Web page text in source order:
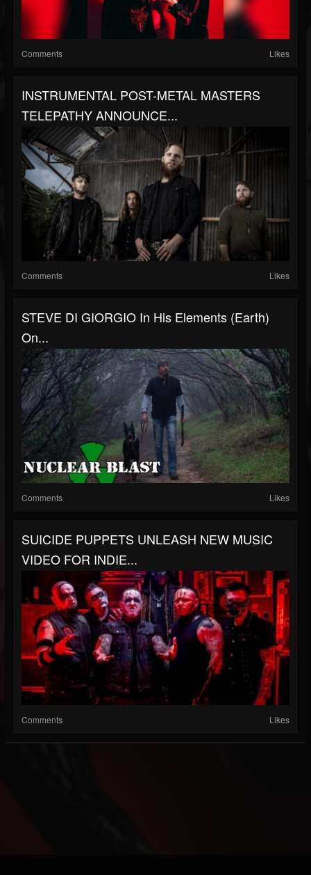
Comments Likes
INSTRUMENTAL POST-METAL MASTERS
TELEPATHY ANNOUNCE...
Comments Likes
STEVE DI GIORGIO In His Elements (Earth)
On...
Comments Likes
SUICIDE PUPPETS UNLEASH NEW MUSIC
VIDEO FOR INDIE...
Comments Likes